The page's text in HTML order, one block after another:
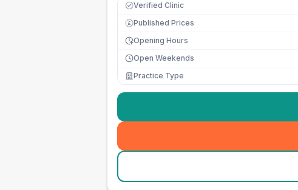
Verified Clinic
£ Published Prices
Opening Hours
Open Weekends
Practice Type